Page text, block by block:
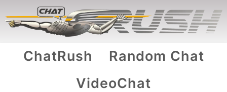
ChatRush
Random Chat
VideoChat